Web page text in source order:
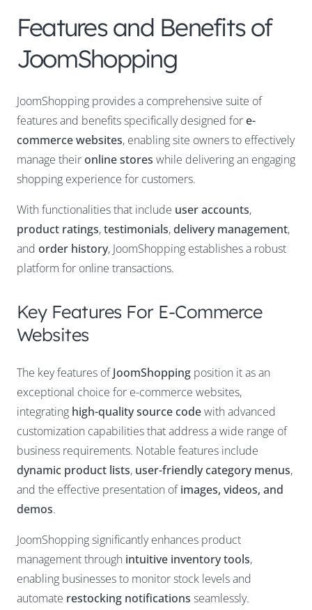
Features and Benefits of
JoomShopping
JoomShopping provides a comprehensive suite of
features and benefits specifically designed fore-
commerce websites, enabling site owners to effectively
manage theironline stores while delivering an engaging
shopping experience for customers.
With functionalities that include user accounts,
product ratings,testimonials,delivery management,
and order history, JoomShopping establishes a robust
platform for online transactions.
Key Features For E-Commerce
Websites
The key features ofJoomShopping position it as an
exceptional choice for e-commerce websites,
integrating high-quality source codewith advanced
customization capabilities that address a wide range of
business requirements. Notable features include
dynamic product lists, user-friendly category menus,
and the effective presentation ofimages, videos, and
demos.
JoomShopping significantly enhances product
management through intuitive inventory tools,
enabling businesses to monitor stock levels and
automate restocking notifications seamlessly.